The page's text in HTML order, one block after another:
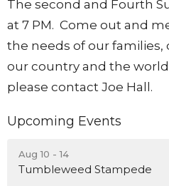
The second and Fourth
at 7 PM. Come out and
the needs of our families,
our country and the
please contact Joe Hall.
Upcoming Events
Aug 10 - 14
Tumbleweed Stampede